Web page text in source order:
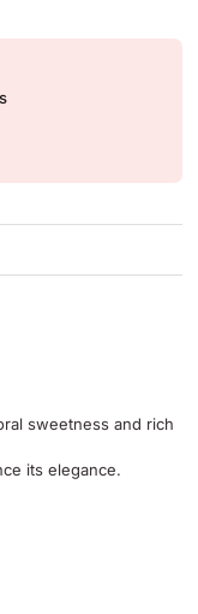
sweetness and rich
its elegance.